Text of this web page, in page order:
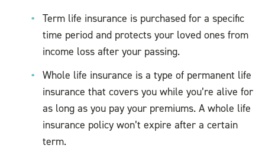
Term life insurance is purchased for a specific
time period and protects your loved ones from
income loss after your passing.
Whole life insurance is a type of permanent life
insurance that covers you while you’re alive for
as long as you pay your premiums. A whole life
insurance policy won’t expire after a certain
term.